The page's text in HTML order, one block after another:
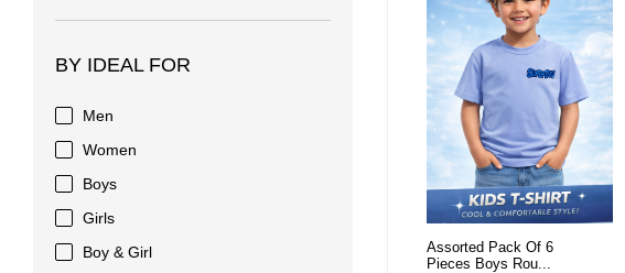
BY IDEAL FOR
Men
Women
Boys
Girls
Boy & Girl
Assorted Pack Of 6
Pieces Boys Rou...